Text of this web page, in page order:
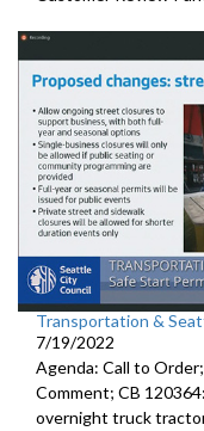
Transportation &
7/19/2022
Agenda: Call to
Comment; CB 120364:
overnight truck